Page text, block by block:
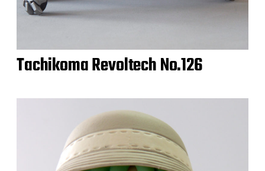
Tachikoma Revoltech No.126